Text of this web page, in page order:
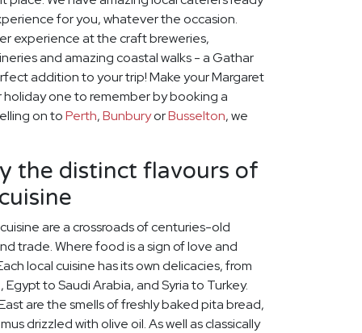
for you, whatever the occasion.
experience at the craft breweries,
and amazing coastal walks - a Gathar
addition to your trip! Make your Margaret
one to remember by booking a
on toPerth,BunburyorBusselton, we
the distinct flavours of
are a crossroads of centuries-old
trade. Where food is a sign of love and
local cuisine has its own delicacies, from
to Saudi Arabia, and Syria to Turkey.
are the smells of freshly baked pita bread,
drizzled with olive oil. As well as classically